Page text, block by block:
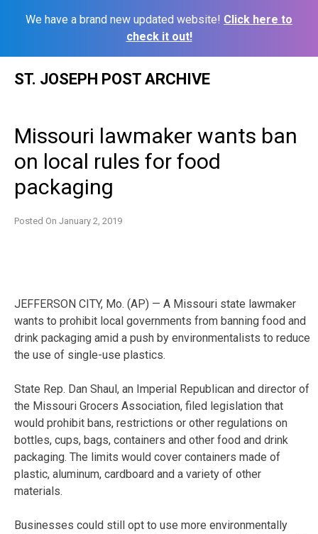
We have a brand new updated website! Click here to
check it out!
ST. JOSEPH POST ARCHIVE
Missouri lawmaker wants ban
on local rules for food
packaging
Posted On January 2, 2019
JEFFERSON CITY, Mo. (AP) — A Missouri state lawmaker
wants to prohibit local governments from banning food and
drink packaging amid a push by environmentalists to reduce
the use of single-use plastics.
State Rep. Dan Shaul, an Imperial Republican and director of
the Missouri Grocers Association, filed legislation that
would prohibit bans, restrictions or other regulations on
bottles, cups, bags, containers and other food and drink
packaging. The limits would cover containers made of
plastic, aluminum, cardboard and a variety of other
materials.
Businesses could still opt to use more environmentally